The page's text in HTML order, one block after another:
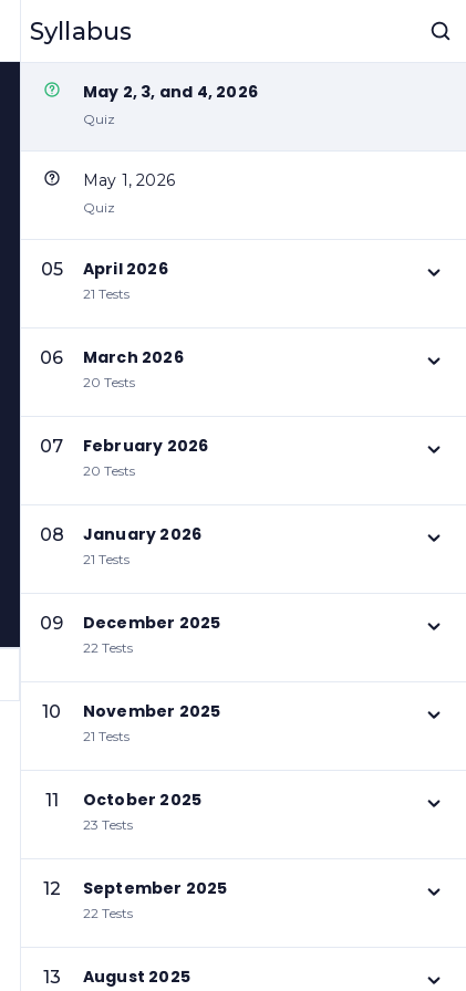
Syllabus
Quiz
May 2, 3, and 4, 2026
Quiz
May 1, 2026
Quiz
05 April 2026
21 Tests
06 March 2026
20 Tests
07 February 2026
20 Tests
08 January 2026
21 Tests
09 December 2025
22 Tests
10 November 2025
21 Tests
11 October 2025
23 Tests
12 September 2025
22 Tests
13 August 2025